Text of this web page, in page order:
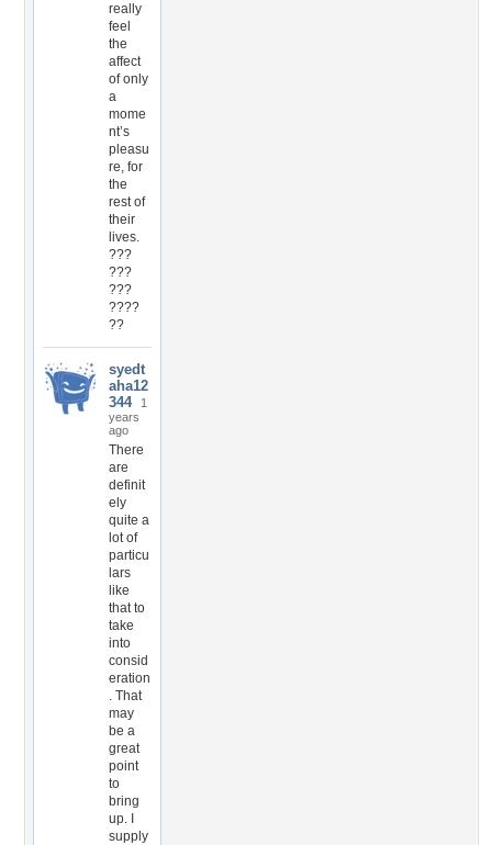
really
feel
the
affect
of only
a
mome
nt’s
pleasu
re, for
the
rest of
their
lives.
???
???
???
????
??
syedt
aha12
344
1
years
ago
There
are
definit
ely
quite a
lot of
particu
lars
like
that to
take
into
consid
eration
. That
may
be a
great
point
to
bring
up. I
supply